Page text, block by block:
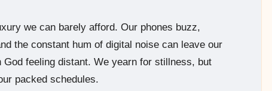
we can barely afford. Our phones buzz,
the constant hum of digital noise can leave our
feeling distant. We yearn for stillness, but
packed schedules.